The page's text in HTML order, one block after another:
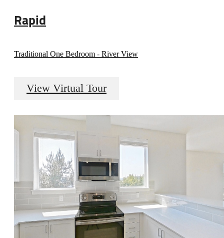
Rapid
Traditional One Bedroom - River View
View Virtual Tour